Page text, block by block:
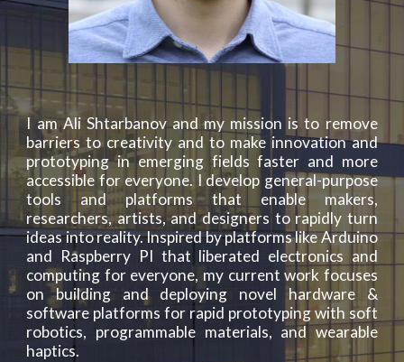
I am Ali Shtarbanov and my mission is to remove
barriers to creativity and to make innovation and
prototyping in emerging fields faster and more
accessible for everyone. I develop general-purpose
tools and platforms that enable makers,
researchers, artists, and designers to rapidly turn
ideas into reality. Inspired by platforms like Arduino
and Raspberry PI that liberated electronics and
computing for everyone, my current work focuses
on building and deploying novel hardware &
software platforms for rapid prototyping with soft
robotics, programmable materials, and wearable
haptics.